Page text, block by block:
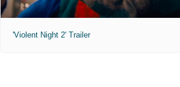
'Violent Night 2' Trailer